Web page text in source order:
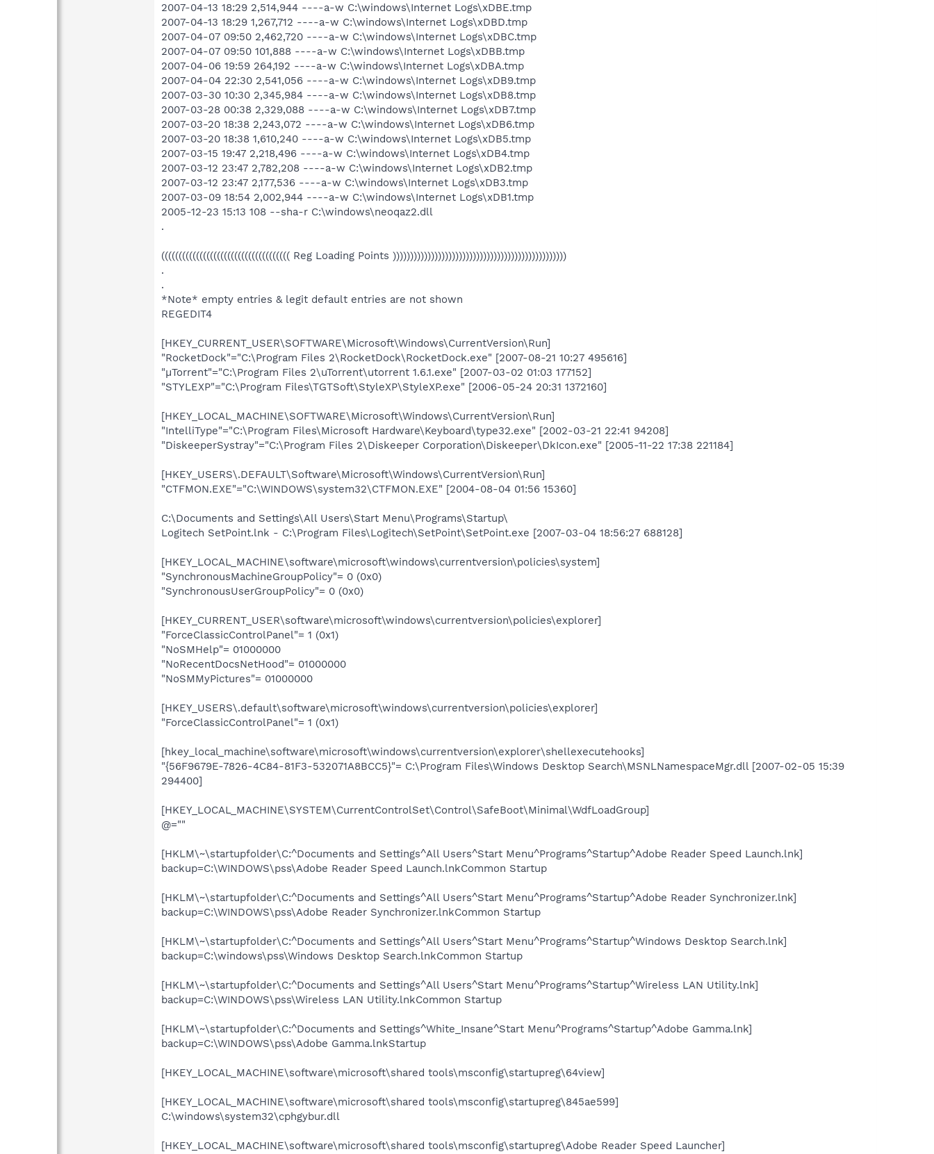
2007-04-13 18:29 2,514,944 ----a-w C:\windows\Internet Logs\xDBE.tmp
2007-04-13 18:29 1,267,712 ----a-w C:\windows\Internet Logs\xDBD.tmp
2007-04-07 09:50 2,462,720 ----a-w C:\windows\Internet Logs\xDBC.tmp
2007-04-07 09:50 101,888 ----a-w C:\windows\Internet Logs\xDBB.tmp
2007-04-06 19:59 264,192 ----a-w C:\windows\Internet Logs\xDBA.tmp
2007-04-04 22:30 2,541,056 ----a-w C:\windows\Internet Logs\xDB9.tmp
2007-03-30 10:30 2,345,984 ----a-w C:\windows\Internet Logs\xDB8.tmp
2007-03-28 00:38 2,329,088 ----a-w C:\windows\Internet Logs\xDB7.tmp
2007-03-20 18:38 2,243,072 ----a-w C:\windows\Internet Logs\xDB6.tmp
2007-03-20 18:38 1,610,240 ----a-w C:\windows\Internet Logs\xDB5.tmp
2007-03-15 19:47 2,218,496 ----a-w C:\windows\Internet Logs\xDB4.tmp
2007-03-12 23:47 2,782,208 ----a-w C:\windows\Internet Logs\xDB2.tmp
2007-03-12 23:47 2,177,536 ----a-w C:\windows\Internet Logs\xDB3.tmp
2007-03-09 18:54 2,002,944 ----a-w C:\windows\Internet Logs\xDB1.tmp
2005-12-23 15:13 108 --sha-r C:\windows\neoqaz2.dll
.
((((((((((((((((((((((((((((((((((((( Reg Loading Points ))))))))))))))))))))))))))))))))))))))))))))))))))
.
.
*Note* empty entries & legit default entries are not shown
REGEDIT4
[HKEY_CURRENT_USER\SOFTWARE\Microsoft\Windows\CurrentVersion\Run]
"RocketDock"="C:\Program Files 2\RocketDock\RocketDock.exe" [2007-08-21 10:27 495616]
"µTorrent"="C:\Program Files 2\uTorrent\utorrent 1.6.1.exe" [2007-03-02 01:03 177152]
"STYLEXP"="C:\Program Files\TGTSoft\StyleXP\StyleXP.exe" [2006-05-24 20:31 1372160]
[HKEY_LOCAL_MACHINE\SOFTWARE\Microsoft\Windows\CurrentVersion\Run]
"IntelliType"="C:\Program Files\Microsoft Hardware\Keyboard\type32.exe" [2002-03-21 22:41 94208]
"DiskeeperSystray"="C:\Program Files 2\Diskeeper Corporation\Diskeeper\DkIcon.exe" [2005-11-22 17:38 221184]
[HKEY_USERS\.DEFAULT\Software\Microsoft\Windows\CurrentVersion\Run]
"CTFMON.EXE"="C:\WINDOWS\system32\CTFMON.EXE" [2004-08-04 01:56 15360]
C:\Documents and Settings\All Users\Start Menu\Programs\Startup\
Logitech SetPoint.lnk - C:\Program Files\Logitech\SetPoint\SetPoint.exe [2007-03-04 18:56:27 688128]
[HKEY_LOCAL_MACHINE\software\microsoft\windows\currentversion\policies\system]
"SynchronousMachineGroupPolicy"= 0 (0x0)
"SynchronousUserGroupPolicy"= 0 (0x0)
[HKEY_CURRENT_USER\software\microsoft\windows\currentversion\policies\explorer]
"ForceClassicControlPanel"= 1 (0x1)
"NoSMHelp"= 01000000
"NoRecentDocsNetHood"= 01000000
"NoSMMyPictures"= 01000000
[HKEY_USERS\.default\software\microsoft\windows\currentversion\policies\explorer]
"ForceClassicControlPanel"= 1 (0x1)
[hkey_local_machine\software\microsoft\windows\currentversion\explorer\shellexecutehooks]
"{56F9679E-7826-4C84-81F3-532071A8BCC5}"= C:\Program Files\Windows Desktop Search\MSNLNamespaceMgr.dll [2007-02-05 15:39
294400]
[HKEY_LOCAL_MACHINE\SYSTEM\CurrentControlSet\Control\SafeBoot\Minimal\WdfLoadGroup]
@=""
[HKLM\~\startupfolder\C:^Documents and Settings^All Users^Start Menu^Programs^Startup^Adobe Reader Speed Launch.lnk]
backup=C:\WINDOWS\pss\Adobe Reader Speed Launch.lnkCommon Startup
[HKLM\~\startupfolder\C:^Documents and Settings^All Users^Start Menu^Programs^Startup^Adobe Reader Synchronizer.lnk]
backup=C:\WINDOWS\pss\Adobe Reader Synchronizer.lnkCommon Startup
[HKLM\~\startupfolder\C:^Documents and Settings^All Users^Start Menu^Programs^Startup^Windows Desktop Search.lnk]
backup=C:\windows\pss\Windows Desktop Search.lnkCommon Startup
[HKLM\~\startupfolder\C:^Documents and Settings^All Users^Start Menu^Programs^Startup^Wireless LAN Utility.lnk]
backup=C:\WINDOWS\pss\Wireless LAN Utility.lnkCommon Startup
[HKLM\~\startupfolder\C:^Documents and Settings^White_Insane^Start Menu^Programs^Startup^Adobe Gamma.lnk]
backup=C:\WINDOWS\pss\Adobe Gamma.lnkStartup
[HKEY_LOCAL_MACHINE\software\microsoft\shared tools\msconfig\startupreg\64view]
[HKEY_LOCAL_MACHINE\software\microsoft\shared tools\msconfig\startupreg\845ae599]
C:\windows\system32\cphgybur.dll
[HKEY_LOCAL_MACHINE\software\microsoft\shared tools\msconfig\startupreg\Adobe Reader Speed Launcher]